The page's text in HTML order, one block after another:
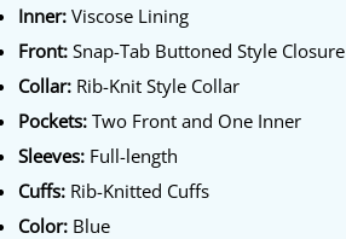
Inner: Viscose Lining
Front: Snap-Tab Buttoned Style Closure
Collar: Rib-Knit Style Collar
Pockets: Two Front and One Inner
Sleeves: Full-length
Cuffs: Rib-Knitted Cuffs
Color: Blue